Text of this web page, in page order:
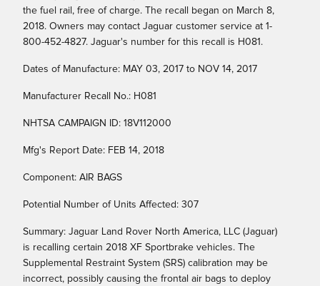
the fuel rail, free of charge. The recall began on March 8,
2018. Owners may contact Jaguar customer service at 1-
800-452-4827. Jaguar's number for this recall is H081.
Dates of Manufacture: MAY 03, 2017 to NOV 14, 2017
Manufacturer Recall No.: H081
NHTSA CAMPAIGN ID: 18V112000
Mfg's Report Date: FEB 14, 2018
Component: AIR BAGS
Potential Number of Units Affected: 307
Summary: Jaguar Land Rover North America, LLC (Jaguar)
is recalling certain 2018 XF Sportbrake vehicles. The
Supplemental Restraint System (SRS) calibration may be
incorrect, possibly causing the frontal air bags to deploy